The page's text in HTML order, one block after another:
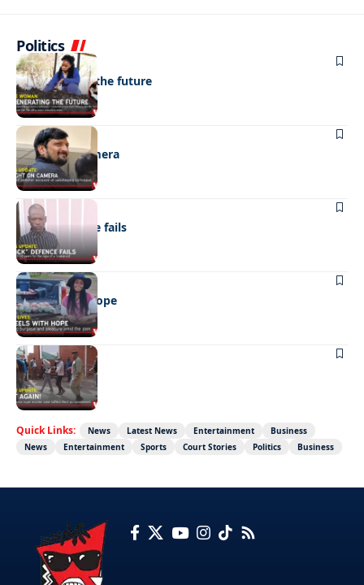
Politics
NEWS
Regenerating the future
NEWS
Caught on camera
NEWS
“Stick” defence fails
REAL LIVES
Wheels with hope
NEWS
Not again!
Quick Links: News Latest News Entertainment
Business
News
Entertainment Sports Court Stories Politics Business